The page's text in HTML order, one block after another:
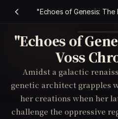
"Echoes of Genesis: The
"Echoes of
Voss
Amidst a galactic
genetic architect grapples
her creations when her
challenge the oppressive